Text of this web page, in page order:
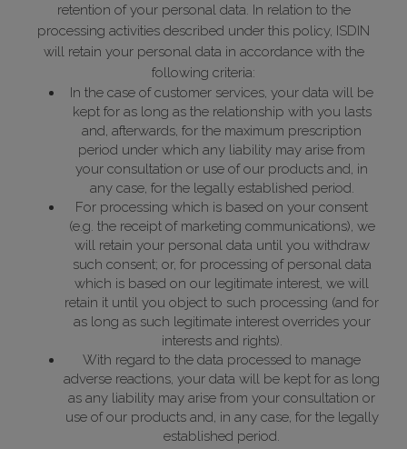
retention of your personal data. In relation to the
processing activities described under this policy, ISDIN
will retain your personal data in accordance with the
following criteria:
In the case of customer services, your data will be
kept for as long as the relationship with you lasts
and, afterwards, for the maximum prescription
period under which any liability may arise from
your consultation or use of our products and, in
any case, for the legally established period.
For processing which is based on your consent
(e.g. the receipt of marketing communications), we
will retain your personal data until you withdraw
such consent; or, for processing of personal data
which is based on our legitimate interest, we will
retain it until you object to such processing (and for
as long as such legitimate interest overrides your
interests and rights).
With regard to the data processed to manage
adverse reactions, your data will be kept for as long
as any liability may arise from your consultation or
use of our products and, in any case, for the legally
established period.